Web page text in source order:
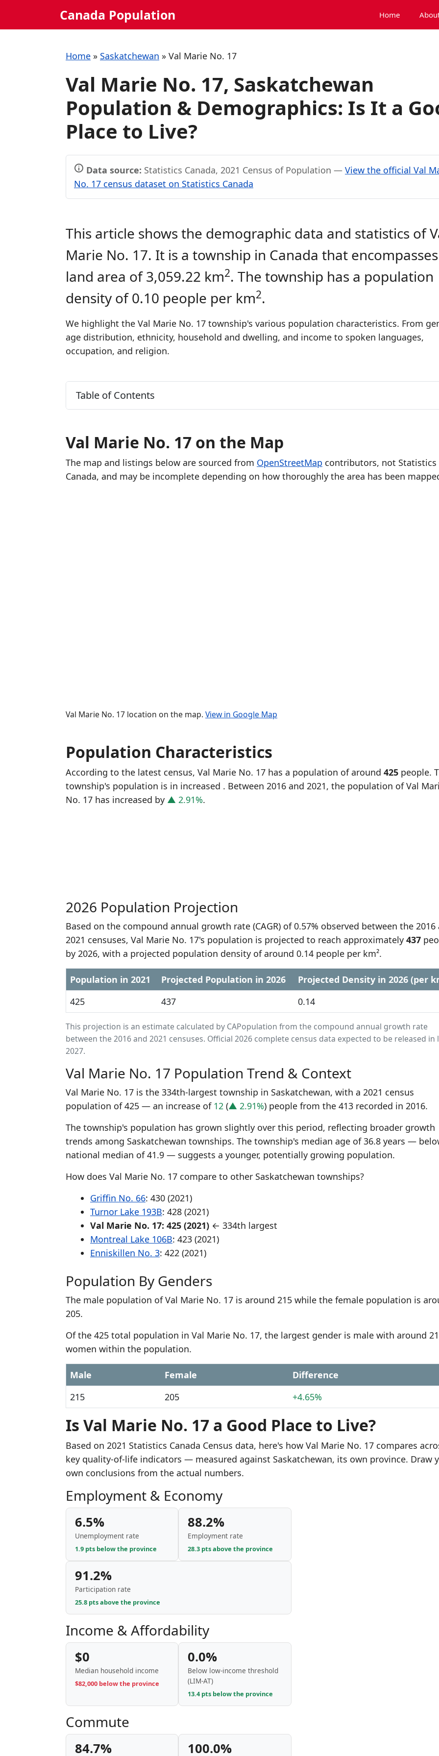
Canada Population Home
Home » Saskatchewan » Val Marie No. 17
Val Marie No. 17, Saskatchewan
Population & Demographics: Is It a
Place to Live?
Data source: Statistics Canada, 2021 Census of Population — View the official Val
No. 17 census dataset on Statistics Canada
This article shows the demographic data and statistics of
Marie No. 17. It is a township in Canada that
land area of 3,059.22 km2. The township has a population
density of 0.10 people per km2.
We highlight the Val Marie No. 17 township's various population characteristics. From
age distribution, ethnicity, household and dwelling, and income to spoken languages,
occupation, and religion.
Table of Contents
Val Marie No. 17 on the Map
The map and listings below are sourced from OpenStreetMap contributors, not Statistics
Canada, and may be incomplete depending on how thoroughly the area has been
Val Marie No. 17 location on the map. View in Google Map
Population Characteristics
According to the latest census, Val Marie No. 17 has a population of around 425 people.
township's population is in increased . Between 2016 and 2021, the population of Val
No. 17 has increased by ▲ 2.91%.
2026 Population Projection
Based on the compound annual growth rate (CAGR) of 0.57% observed between the 2016
2021 censuses, Val Marie No. 17's population is projected to reach approximately 437
by 2026, with a projected population density of around 0.14 people per km².
Population in 2021 Projected Population in 2026
Projected Density in 2026 (per
425
437 0.14
This projection is an estimate calculated by CAPopulation from the compound annual growth rate
between the 2016 and 2021 censuses. Official 2026 complete census data expected to be released in
2027.
Val Marie No. 17 Population Trend & Context
Val Marie No. 17 is the 334th-largest township in Saskatchewan, with a 2021 census
population of 425 — an increase of 12 (▲ 2.91%) people from the 413 recorded in 2016.
The township's population has grown slightly over this period, reflecting broader growth
trends among Saskatchewan townships. The township's median age of 36.8 years —
national median of 41.9 — suggests a younger, potentially growing population.
How does Val Marie No. 17 compare to other Saskatchewan townships?
Griffin No. 66: 430 (2021)
Turnor Lake 193B: 428 (2021)
Val Marie No. 17: 425 (2021) ← 334th largest
Montreal Lake 106B: 423 (2021)
Enniskillen No. 3: 422 (2021)
Population By Genders
The male population of Val Marie No. 17 is around 215 while the female population is
205.
Of the 425 total population in Val Marie No. 17, the largest gender is male with around
women within the population.
Male Female
Difference
215
205 +4.65%
Is Val Marie No. 17 a Good Place to Live?
Based on 2021 Statistics Canada Census data, here's how Val Marie No. 17 compares
key quality-of-life indicators — measured against Saskatchewan, its own province. Draw
own conclusions from the actual numbers.
Employment & Economy
6.5%
Unemployment rate
1.9 pts below the province
88.2%
Employment rate
28.3 pts above the province
91.2%
Participation rate
25.8 pts above the province
Income & Affordability
$0
Median household income
$82,000 below the province
0.0%
Below low-income threshold
(LIM-AT)
13.4 pts below the province
Commute
84.7% 100.0%